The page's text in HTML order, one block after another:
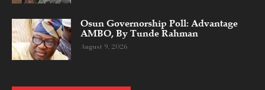
Osun Governorship Poll: Advantage
AMBO, By Tunde Rahman
August 9, 2026